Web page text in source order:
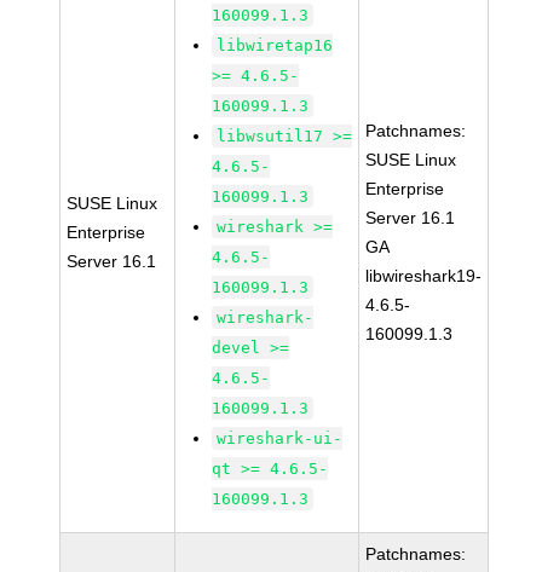
SUSE Linux
Enterprise
Server 16.1
160099.1.3
libwiretap16
>= 4.6.5-
160099.1.3
libwsutil17 >=
4.6.5-
160099.1.3
wireshark >=
4.6.5-
160099.1.3
wireshark-
devel >=
4.6.5-
160099.1.3
wireshark-ui-
qt >= 4.6.5-
160099.1.3
Patchnames:
SUSE Linux
Enterprise
Server 16.1
GA
libwireshark19-
4.6.5-
160099.1.3
Patchnames: